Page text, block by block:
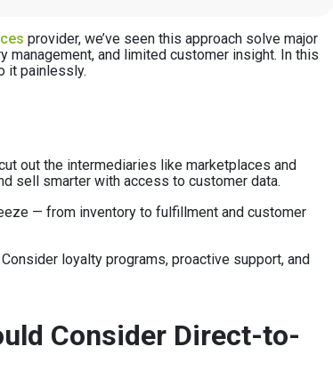
provider, we’ve seen this approach solve major
management, and limited customer insight. In this
it painlessly.
out the intermediaries like marketplaces and
sell smarter with access to customer data.
— from inventory to fulfillment and customer
loyalty programs, proactive support, and
Consider Direct-to-